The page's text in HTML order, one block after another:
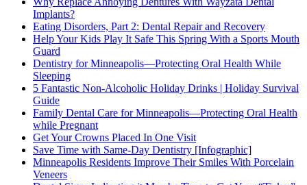
Implants?
Eating Disorders, Part 2: Dental Repair and Recovery
Help Your Kids Play It Safe This Spring With a Sports Mouth
Guard
Dentistry for Minneapolis—Protecting Oral Health While
Sleeping
5 Fantastic Non-Alcoholic Holiday Drinks | Holiday Survival
Guide
Family Dental Care for Minneapolis—Protecting Oral Health
while Pregnant
Get Your Crowns Placed In One Visit
Save Time with Same-Day Dentistry [Infographic]
Minneapolis Residents Improve Their Smiles With Porcelain
Veneers